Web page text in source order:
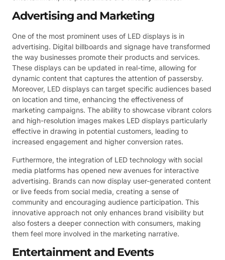
Advertising and Marketing
One of the most prominent uses of LED displays is in
advertising. Digital billboards and signage have transformed
the way businesses promote their products and services.
These displays can be updated in real-time, allowing for
dynamic content that captures the attention of passersby.
Moreover, LED displays can target specific audiences based
on location and time, enhancing the effectiveness of
marketing campaigns. The ability to showcase vibrant colors
and high-resolution images makes LED displays particularly
effective in drawing in potential customers, leading to
increased engagement and higher conversion rates.
Furthermore, the integration of LED technology with social
media platforms has opened new avenues for interactive
advertising. Brands can now display user-generated content
or live feeds from social media, creating a sense of
community and encouraging audience participation. This
innovative approach not only enhances brand visibility but
also fosters a deeper connection with consumers, making
them feel more involved in the marketing narrative.
Entertainment and Events